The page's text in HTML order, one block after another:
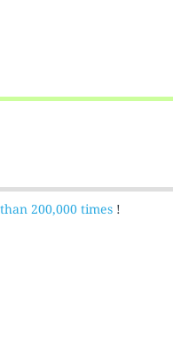
200,000 times !